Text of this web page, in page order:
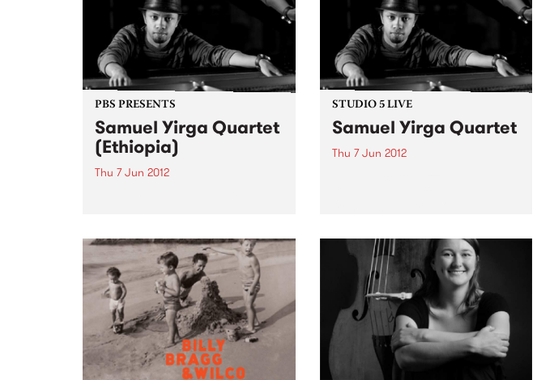
PBS PRESENTS
Samuel Yirga Quartet
(Ethiopia)
Thu 7 Jun 2012
the last decade.
STUDIO 5 LIVE
Samuel Yirga Quartet
Thu 7 Jun 2012